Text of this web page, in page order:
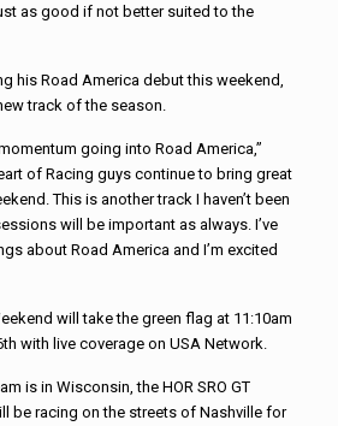
as good if not better suited to the
his Road America debut this weekend,
track of the season.
going into Road America,”
of Racing guys continue to bring great
This is another track I haven’t been
will be important as always. I’ve
about Road America and I’m excited
will take the green flag at 11:10am
with live coverage on USA Network.
is in Wisconsin, the HOR SRO GT
be racing on the streets of Nashville for